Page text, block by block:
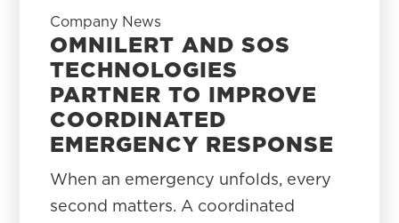
Company News
OMNILERT AND SOS
TECHNOLOGIES
PARTNER TO IMPROVE
COORDINATED
EMERGENCY RESPONSE
When an emergency unfolds, every
second matters. A coordinated